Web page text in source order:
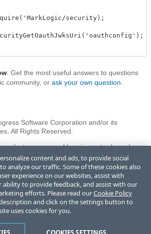
security);
: Get the most useful answers to questions
community, or ask your own question
Software Corporation and/or its
All Rights Reserved.
names used herein are trademarks or
of Progress Software Corporation and/or one
in the U.S. and/or other countries. See
markings. All rights in any other
herein are reserved by their respective owners
not imply an endorsement, affiliation, or
Progress and the respective owners.
Trust Center Trademarks License
content and ads, to provide social
analyze our traffic. Some of these cookies also
experience on our websites, assist with
to provide feedback, and assist with our
efforts. Please read ourCookie Policy
and click on the settings button to
uses cookies for you.